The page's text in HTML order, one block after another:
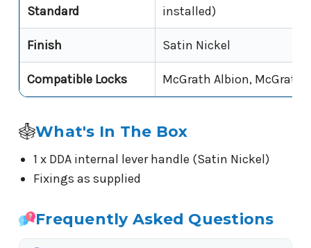
Standard
installed)
Finish Satin Nickel
Compatible Locks McGrath Albion, McGrath
What's In The Box
1 x DDA internal lever handle (Satin Nickel)
Fixings as supplied
Frequently Asked Questions